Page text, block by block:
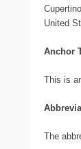
United
Anchor
This is
The